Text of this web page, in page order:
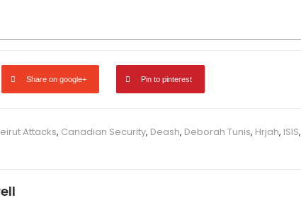
Share on google+ Pin to pinterest
Attacks, Canadian Security, Deash, Deborah Tunis, Hrjah, ISIS,